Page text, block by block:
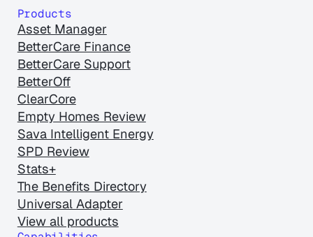
Products
Asset Manager
BetterCare Finance
BetterCare Support
BetterOff
ClearCore
Empty Homes Review
Sava Intelligent Energy
SPD Review
Stats+
The Benefits Directory
Universal Adapter
View all products